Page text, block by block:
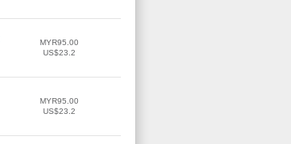
MYR95.00
US$23.2
MYR95.00
US$23.2